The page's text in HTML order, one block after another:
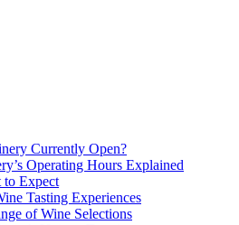
Currently Open?
Operating Hours Explained
to Expect
Tasting Experiences
of Wine Selections